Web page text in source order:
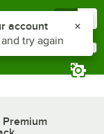
Premium